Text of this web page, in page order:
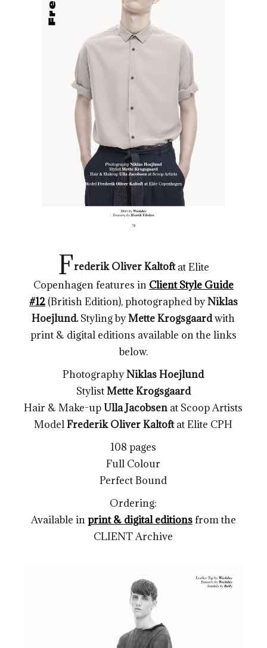
Frederik Oliver Kaltoftat Elite
Copenhagenfeatures in Client Style Guide
#12(British Edition), photographed byNiklas
Hoejlund.Styling byMette Krogsgaardwith
print & digital editions available on the links
below.
PhotographyNiklas Hoejlund
StylistMette Krogsgaard
Hair & Make-upUlla Jacobsen at Scoop Artists
ModelFrederik Oliver Kaltoftat Elite CPH
108 pages
Full Colour
Perfect Bound
Ordering:
Available inprint & digital editionsfrom the
CLIENT Archive